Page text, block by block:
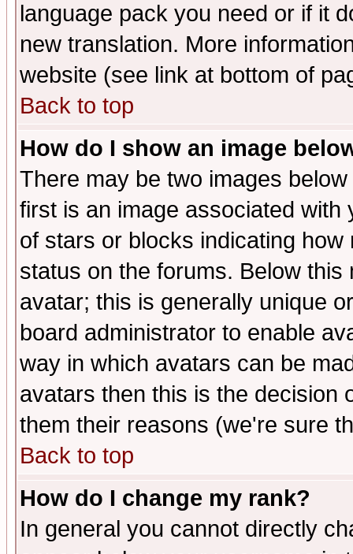
language pack you need or if it
new translation. More
website (see link at bottom of
Back to top
How do I show an image
There may be two images
first is an image associated
of stars or blocks indicating
status on the forums. Below
avatar; this is generally unique
board administrator to enable
way in which avatars can be
avatars then this is the decision
them their reasons (we're sure
Back to top
How do I change my rank?
In general you cannot directly